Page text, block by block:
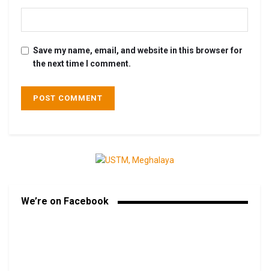
Save my name, email, and website in this browser for
the next time I comment.
We’re on Facebook